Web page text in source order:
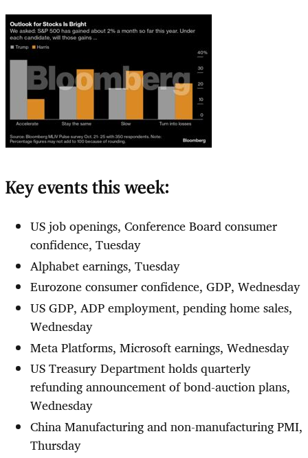
Key events this week:
US job openings, Conference Board consumer
confidence, Tuesday
Alphabet earnings, Tuesday
Eurozone consumer confidence, GDP, Wednesday
US GDP, ADP employment, pending home sales,
Wednesday
Meta Platforms, Microsoft earnings, Wednesday
US Treasury Department holds quarterly
refunding announcement of bond-auction plans,
Wednesday
China Manufacturing and non-manufacturing PMI,
Thursday